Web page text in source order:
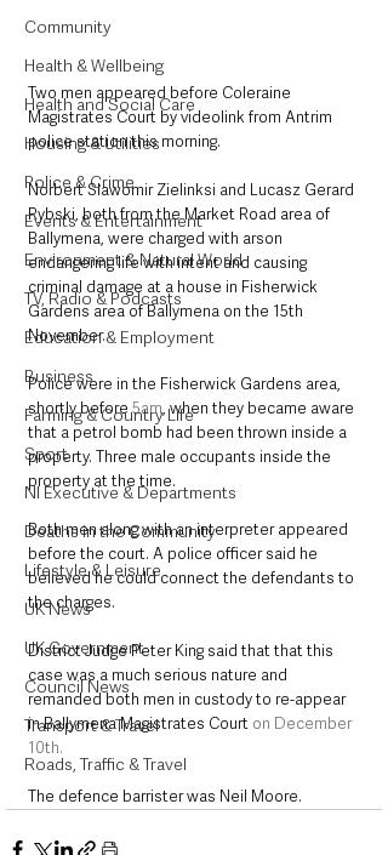
Community
Health & Wellbeing
Health and Social Care
Housing & Utilities
Police & Crime
Events & Entertainment
Environment & Natural World
TV, Radio & Podcasts
Education & Employment
Business
Farming & Country Life
Sport
NI Executive & Departments
Deaths in the Community
Lifestyle & Leisure
UK News
UK Government
Council News
Transport & Travel
Roads, Traffic & Travel
Two men appeared before Coleraine
Magistrates Court by videolink from Antrim
police station this morning.
Norbert Slawomir Zielinksi and Lucasz Gerard
Rybski, both from the Market Road area of
Ballymena, were charged with arson
endangering life with intent and causing
criminal damage at a house in Fisherwick
Gardens area of Ballymena on the 15th
November.
Police were in the Fisherwick Gardens area,
shortly before 5am, when they became aware
that a petrol bomb had been thrown inside a
property. Three male occupants inside the
property at the time.
Both men along with an interpreter appeared
before the court. A police officer said he
believed he could connect the defendants to
the charges.
District Judge Peter King said that that this
case was a much serious nature and
remanded both men in custody to re-appear
in Ballymena Magistrates Court on December
10th.
The defence barrister was Neil Moore.